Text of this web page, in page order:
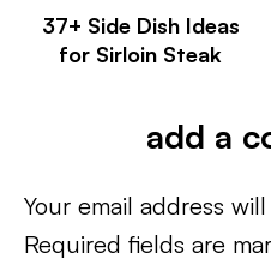
37+ Side Dish Ideas
for Sirloin Steak
add a
Your email address
Required fields are